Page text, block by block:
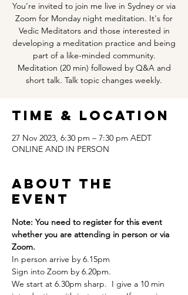
You're invited to join me live in Sydney or via
Zoom for Monday night meditation. It's for
Vedic Meditators and those interested in
developing a meditation practice and being
part of a like-minded community.
Meditation (20 min) followed by Q&A and
short talk. Talk topic changes weekly.
Time & Location
27 Nov 2023, 6:30 pm – 7:30 pm AEDT
ONLINE AND IN PERSON
About the
event
Note: You need to register for this event
whether you are attending in person or via
Zoom.
In person arrive by 6.15pm
Sign into Zoom by 6.20pm.
We start at 6.30pm sharp.  I give a 10 min